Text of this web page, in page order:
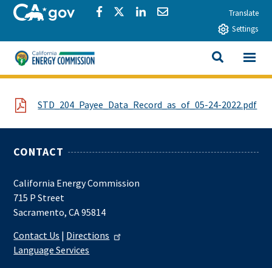
Skip to main contentCA.govShare via Facebook
Share via Twitter
Share via LinkedIn
Share via EmailTranslate
Settings
California Energy Commission
SEARCH
View All
File STD_204_Payee_Data_Record_as_of_05-24-2022.pdf
CONTACT
California Energy Commission
715 P Street
Sacramento, CA 95814
Contact Us | Directions
Language Services